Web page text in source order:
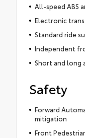
All-speed ABS
Electronic
Standard ride
Independent
Short and long
Safety
Forward
mitigation
Front